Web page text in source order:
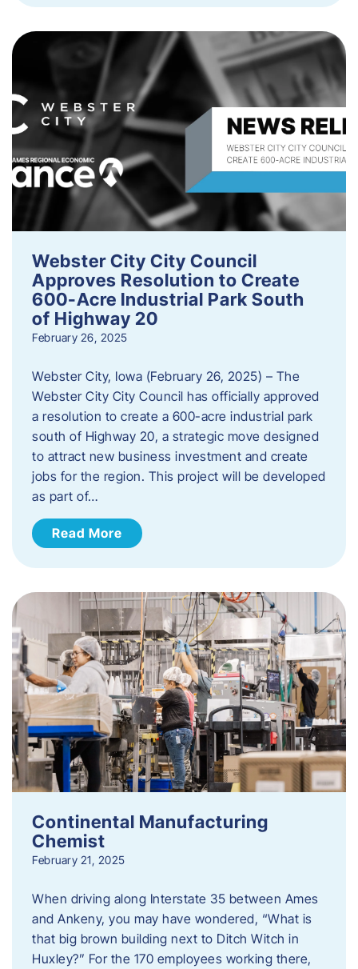
Webster City City Council
Approves Resolution to Create
600-Acre Industrial Park South
of Highway 20
February 26, 2025
Webster City, Iowa (February 26, 2025) – The
Webster City City Council has officially approved
a resolution to create a 600-acre industrial park
south of Highway 20, a strategic move designed
to attract new business investment and create
jobs for the region. This project will be developed
as part of…
Read More
Continental Manufacturing
Chemist
February 21, 2025
When driving along Interstate 35 between Ames
and Ankeny, you may have wondered, “What is
that big brown building next to Ditch Witch in
Huxley?” For the 170 employees working there,